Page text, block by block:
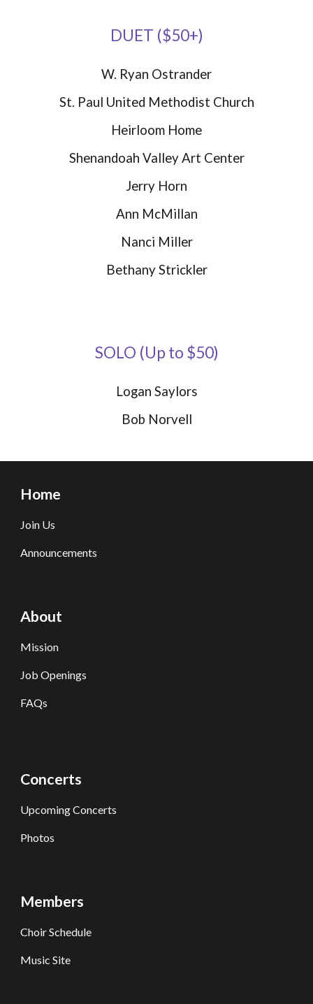
DUET ($50+)
W. Ryan Ostrander
St. Paul United Methodist Church
Heirloom Home
Shenandoah Valley Art Center
Jerry Horn
Ann McMillan
Nanci Miller
Bethany Strickler
SOLO (Up to $50)
Logan Saylors
Bob Norvell
Home
Join Us
Announcements
About
Mission
Job Openings
FAQs
Concerts
Upcoming Concerts
Photos
Members
Choir Schedule
Music Site